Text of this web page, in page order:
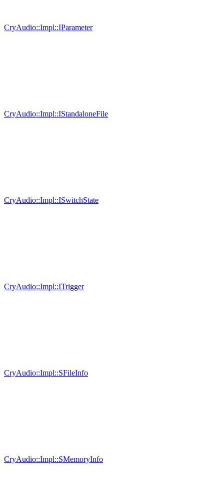
CryAudio::Impl::IParameter
CryAudio::Impl::IStandaloneFile
CryAudio::Impl::ISwitchState
CryAudio::Impl::ITrigger
CryAudio::Impl::SFileInfo
CryAudio::Impl::SMemoryInfo